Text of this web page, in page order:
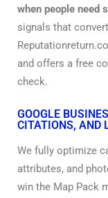
when people need
signals that
and offers a free
check.
GOOGLE
CITATIONS, AND
We fully optimize
attributes, and
win the Map Pack